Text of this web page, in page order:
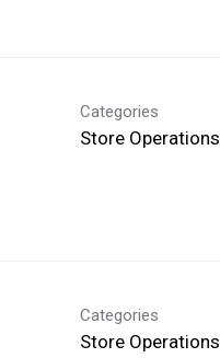
Categories
Store Operations
Categories
Store Operations